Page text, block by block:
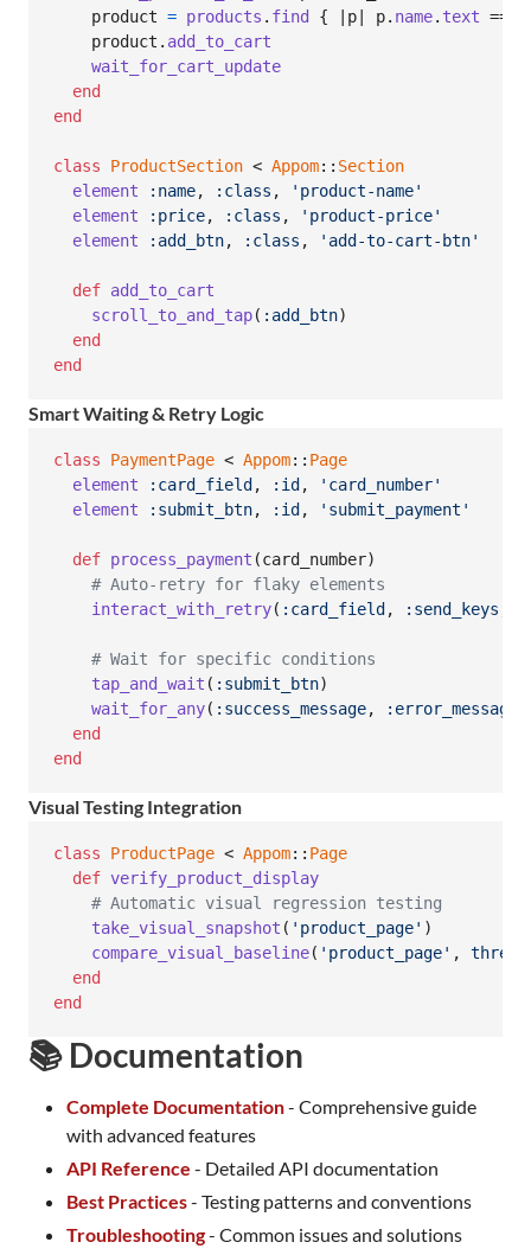
product = products . find { p p. name. text ==
product . add_to_cart
wait_for_cart_update
end
end
class ProductSection < Appom:: Section
element
:name, :class ,
'product-name'
element
:price, :class ,
'product-price'
element
:add_btn, :class , 'add-to-cart-btn'
def add_to_cart
scroll_to_and_tap( :add_btn)
end
end
Smart Waiting & Retry Logic
class PaymentPage < Appom:: Page
element
:card_field , :id ,
'card_number'
element
:submit_btn, :id , 'submit_payment'
def process_payment (card_number)
# Auto-retry for flaky elements
interact_with_retry( :card_field , :send_keys
# Wait for specific conditions
tap_and_wait ( :submit_btn)
wait_for_any( :success_message, :error_message
end
end
Visual Testing Integration
class ProductPage < Appom:: Page
def verify_product_display
# Automatic visual regression testing
take_visual_snapshot ( 'product_page' )
compare_visual_baseline( 'product_page' ,
end
end
📚 Documentation
Complete Documentation- Comprehensive guide
with advanced features
API Reference - Detailed API documentation
Best Practices- Testing patterns and conventions
Troubleshooting- Common issues and solutions